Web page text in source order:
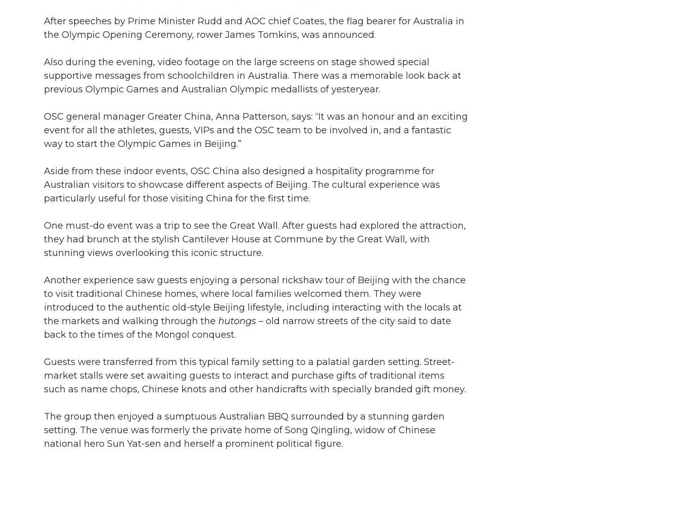
After speeches by Prime Minister Rudd and AOC chief Coates, the flag bearer for Australia in
the Olympic Opening Ceremony, rower James Tomkins, was announced.
Also during the evening, video footage on the large screens on stage showed special
supportive messages from schoolchildren in Australia. There was a memorable look back at
previous Olympic Games and Australian Olympic medallists of yesteryear.
OSC general manager Greater China, Anna Patterson, says: “It was an honour and an exciting
event for all the athletes, guests, VIPs and the OSC team to be involved in, and a fantastic
way to start the Olympic Games in Beijing.”
Aside from these indoor events, OSC China also designed a hospitality programme for
Australian visitors to showcase different aspects of Beijing. The cultural experience was
particularly useful for those visiting China for the first time.
One must-do event was a trip to see the Great Wall. After guests had explored the attraction,
they had brunch at the stylish Cantilever House at Commune by the Great Wall, with
stunning views overlooking this iconic structure.
Another experience saw guests enjoying a personal rickshaw tour of Beijing with the chance
to visit traditional Chinese homes, where local families welcomed them. They were
introduced to the authentic old-style Beijing lifestyle, including interacting with the locals at
the markets and walking through the hutongs – old narrow streets of the city said to date
back to the times of the Mongol conquest.
Guests were transferred from this typical family setting to a palatial garden setting. Street-
market stalls were set awaiting guests to interact and purchase gifts of traditional items
such as name chops, Chinese knots and other handicrafts with specially branded gift money.
The group then enjoyed a sumptuous Australian BBQ surrounded by a stunning garden
setting. The venue was formerly the private home of Song Qingling, widow of Chinese
national hero Sun Yat-sen and herself a prominent political figure.